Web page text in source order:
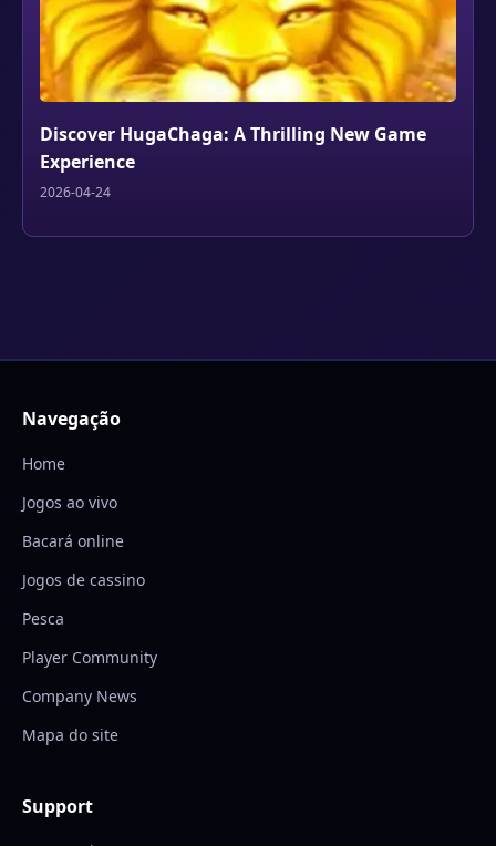
Discover HugaChaga: A Thrilling New Game
Experience
2026-04-24
Navegação
Home
Jogos ao vivo
Bacará online
Jogos de cassino
Pesca
Player Community
Company News
Mapa do site
Support